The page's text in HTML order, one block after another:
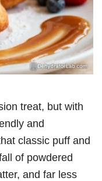
treat, but with
and
classic puff and
of powdered
and far less